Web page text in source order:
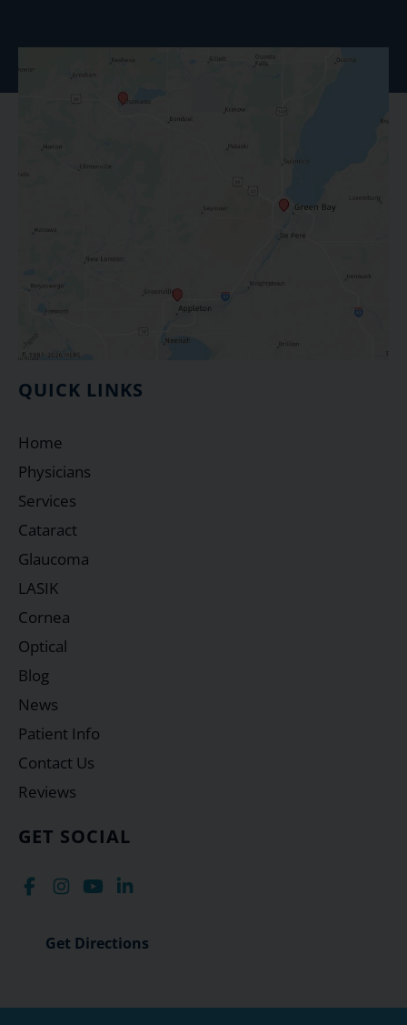
GET SOCIAL
Get Directions
QUICK LINKS
Home
Physicians
Services
Cataract
Glaucoma
LASIK
Cornea
Optical
Blog
News
Patient Info
Contact Us
Reviews